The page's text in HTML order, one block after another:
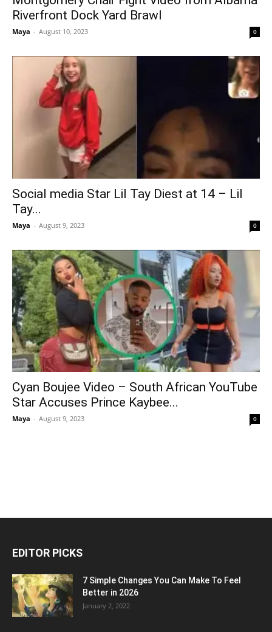
Riverfront Dock Yard Brawl
Maya - August 10, 2023 0
Social media Star Lil Tay Diest at 14 – Lil
Tay...
Maya - August 9, 2023 0
Cyan Boujee Video – South African YouTube
Star Accuses Prince Kaybee...
Maya - August 9, 2023 0
EDITOR PICKS
7 Simple Changes You Can Make To Feel
Better in 2026
January 2, 2022